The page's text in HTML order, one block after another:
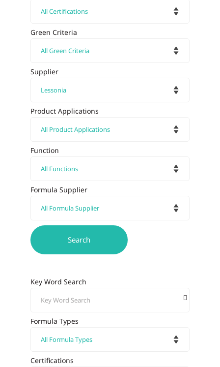
Green Criteria
Supplier
Product Applications
Function
Formula Supplier
Key Word Search
Formula Types
Certifications